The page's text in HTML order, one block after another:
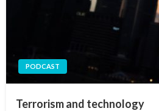
PODCAST
Terrorism and technology